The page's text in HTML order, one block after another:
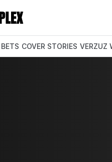
BETS COVER STORIES VERZUZ